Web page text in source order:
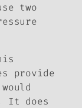
two
provide
It does